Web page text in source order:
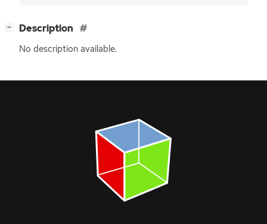
− Description
No description available.